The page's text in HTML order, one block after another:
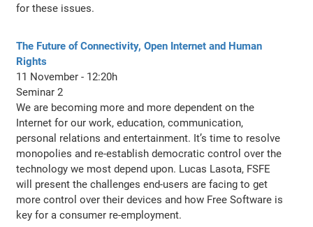
for these issues.
The Future of Connectivity, Open Internet and Human
Rights
11 November - 12:20h
Seminar 2
We are becoming more and more dependent on the
Internet for our work, education, communication,
personal relations and entertainment. It’s time to resolve
monopolies and re-establish democratic control over the
technology we most depend upon. Lucas Lasota, FSFE
will present the challenges end-users are facing to get
more control over their devices and how Free Software is
key for a consumer re-employment.